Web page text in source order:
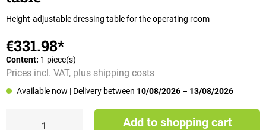
Height-adjustable dressing table for the operating room
€331.98*
Content: 1 piece(s)
Prices incl. VAT, plus shipping costs
Available now | Delivery between 10/08/2026 – 13/08/2026
Add to shopping cart